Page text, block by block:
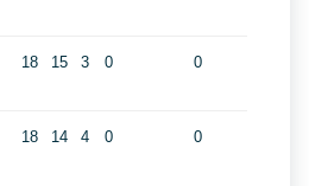
18 15 3 0 0
18 14 4 0 0